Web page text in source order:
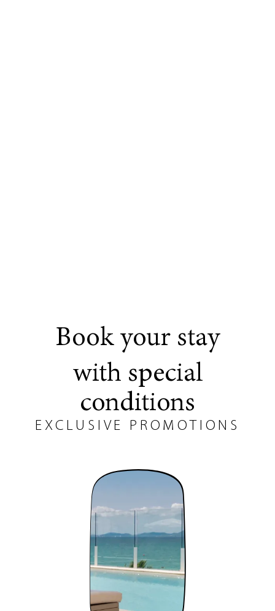
Book your stay
with special
conditions
EXCLUSIVE PROMOTIONS